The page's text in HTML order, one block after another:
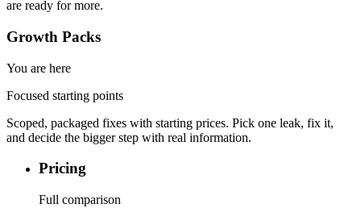
are ready for more.
Growth Packs
You are here
Focused starting points
Scoped, packaged fixes with starting prices. Pick one leak, fix it,
and decide the bigger step with real information.
Pricing
Full comparison